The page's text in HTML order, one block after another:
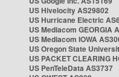
US Hivelocity AS29802
US Hurricane Electric
US Mediacom GEORGIA
US Mediacom IOWA
US Oregon State
US PACKET CLEARING
US PenTeleData AS3737